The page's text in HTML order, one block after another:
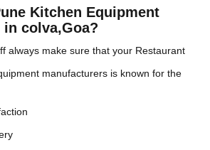
Kitchen Equipment
colva,Goa?
always make sure that your Restaurant
manufacturers is known for the